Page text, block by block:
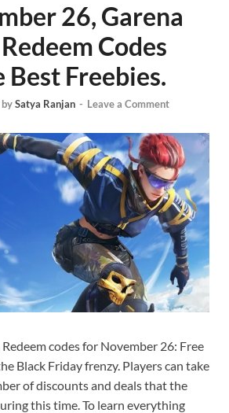
26, Garena
Codes
Freebies.
bySatya Ranjan - Leave a Comment
codes for November 26: Free
Black Friday frenzy. Players can take
of discounts and deals that the
this time. To learn everything